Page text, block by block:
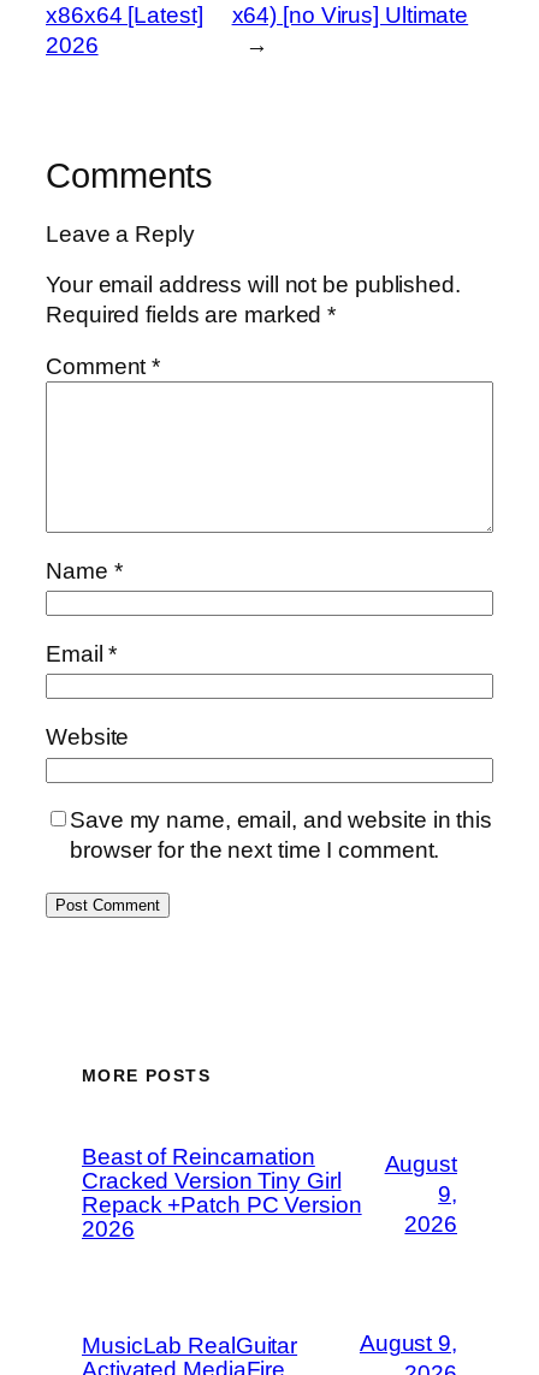
x86x64 [Latest]
2026
x64) [no Virus] Ultimate
→
Comments
Leave a Reply
Your email address will not be published.
Required fields are marked*
Comment*
Name *
Email*
Website
Save my name, email, and website in this
browser for the next time I comment.
MORE POSTS
Beast of Reincarnation
Cracked Version Tiny Girl
Repack +Patch PC Version
2026
August
9,
2026
MusicLab RealGuitar
Activated MediaFire
August 9,